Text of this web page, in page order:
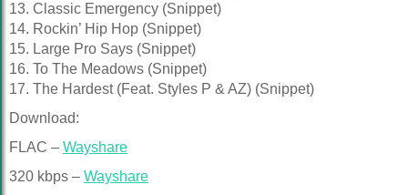
13. Classic Emergency (Snippet)
14. Rockin’ Hip Hop (Snippet)
15. Large Pro Says (Snippet)
16. To The Meadows (Snippet)
17. The Hardest (Feat. Styles P & AZ) (Snippet)
Download:
FLAC – Wayshare
320 kbps – Wayshare